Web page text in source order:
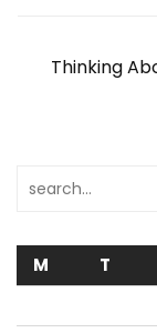
Thinking
Search for:
M T